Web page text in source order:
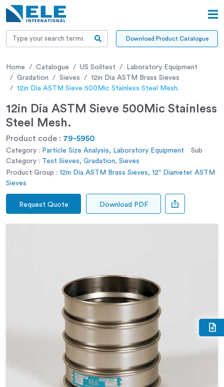
Download Product Catalogue
Home Catalogue US Soiltest
Laboratory Equipment
Gradation
Sieves
12in Dia ASTM Brass Sieves
12in Dia ASTM Sieve 500Mic Stainless Steel Mesh.
12in Dia ASTM Sieve 500Mic Stainless
Steel Mesh.
Product code : 79-5950
Category : Particle Size Analysis, Laboratory Equipment
Sub
Category : Test Sieves, Gradation, Sieves
Product Group : 12in Dia ASTM Brass Sieves, 12" Diameter ASTM
Sieves
Request Quote Download PDF